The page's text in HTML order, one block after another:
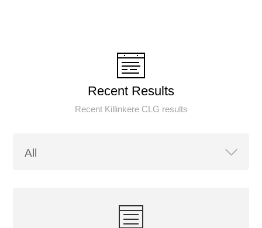
Recent Results
Recent Killinkere CLG results